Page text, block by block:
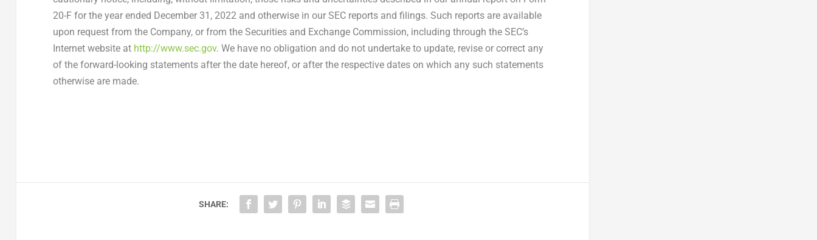
20-F for the year ended December 31, 2022 and otherwise in our SEC reports and filings. Such reports are available
upon request from the Company, or from the Securities and Exchange Commission, including through the SEC’s
Internet website at http://www.sec.gov. We have no obligation and do not undertake to update, revise or correct any
of the forward-looking statements after the date hereof, or after the respective dates on which any such statements
otherwise are made.
SHARE: